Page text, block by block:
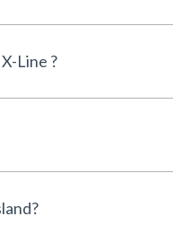
Line ?
Island?